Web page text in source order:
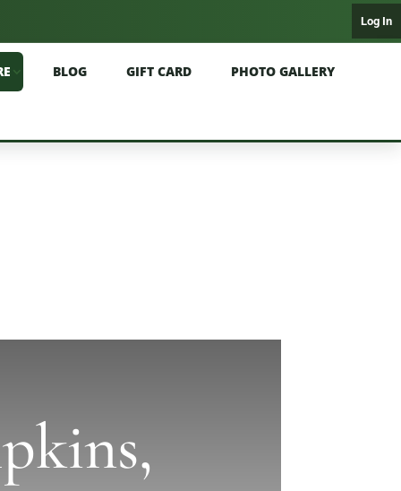
Log In
BLOG GIFT CARD PHOTO GALLERY